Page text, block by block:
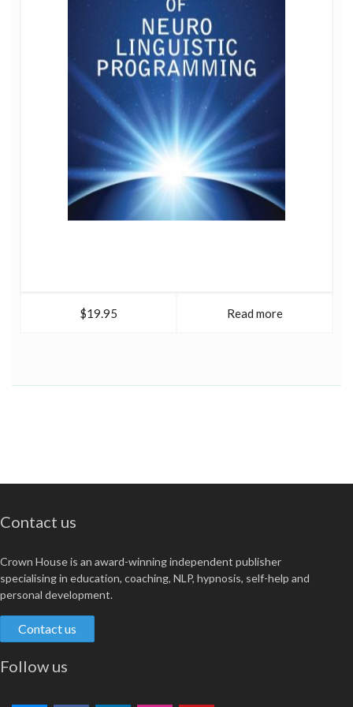
$19.95 Read more
Contact us
Crown House is an award-winning independent publisher
specialising in education, coaching, NLP, hypnosis, self-help and
personal development.
Contact us
Follow us